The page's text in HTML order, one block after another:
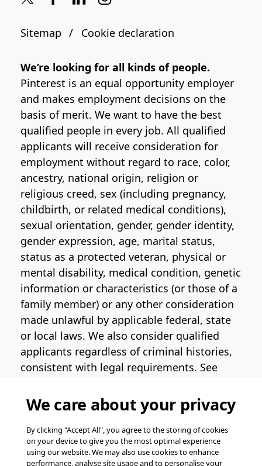
Sitemap Cookie declaration
We’re looking for all kinds of people.
Pinterest is an equal opportunity employer
and makes employment decisions on the
basis of merit. We want to have the best
qualified people in every job. All qualified
applicants will receive consideration for
employment without regard to race, color,
ancestry, national origin, religion or
religious creed, sex (including pregnancy,
childbirth, or related medical conditions),
sexual orientation, gender, gender identity,
gender expression, age, marital status,
status as a protected veteran, physical or
mental disability, medical condition, genetic
information or characteristics (or those of a
family member) or any other consideration
made unlawful by applicable federal, state
or local laws. We also consider qualified
applicants regardless of criminal histories,
consistent with legal requirements. See
more information regarding U.S. roles. If
you require medical or religious
accommodation during the job application
process, please completethis formfor
support.
We care about your privacy
By clicking "Accept All", you agree to the storing of cookies
on your device to give you the most optimal experience
using our website. We may also use cookies to enhance
performance, analyse site usage and to personalise your